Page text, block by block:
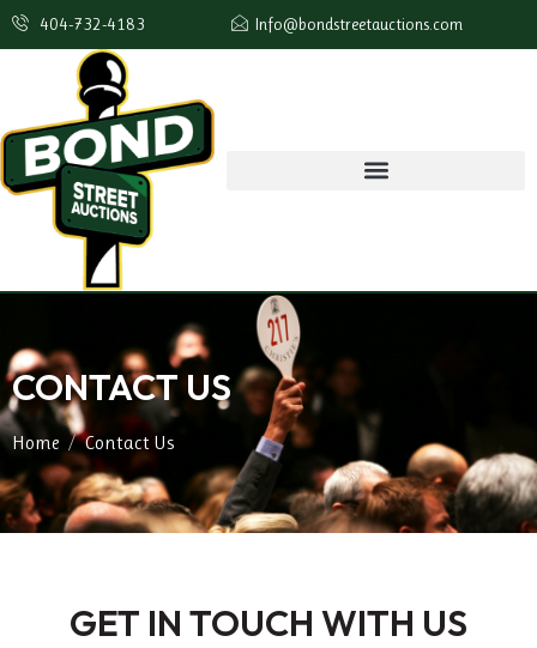
404-732-4183 Info@bondstreetauctions.com
CONTACT US
Home Contact Us
GET IN TOUCH WITH US